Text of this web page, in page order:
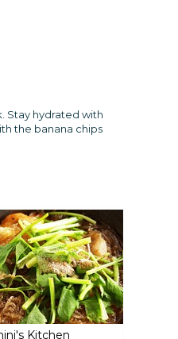
Stay hydrated with
the banana chips
Kitchen